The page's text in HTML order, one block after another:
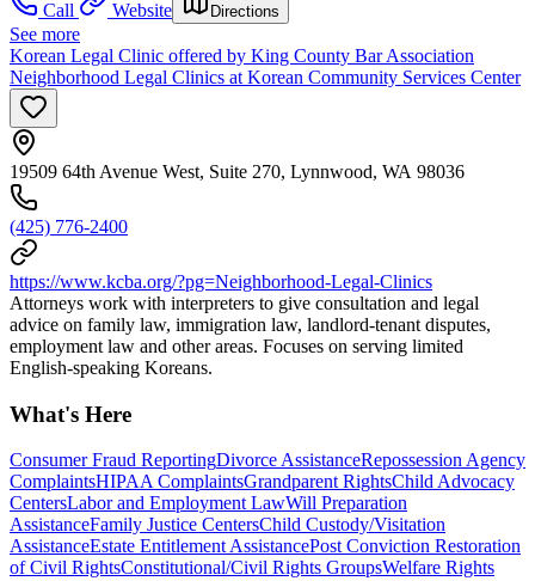
Call
Website Directions
See more
Korean Legal Clinic offered by King County Bar Association
Neighborhood Legal Clinics at Korean Community Services Center
19509 64th Avenue West, Suite 270, Lynnwood, WA 98036
(425) 776-2400
https://www.kcba.org/?pg=Neighborhood-Legal-Clinics
Attorneys work with interpreters to give consultation and legal
advice on family law, immigration law, landlord-tenant disputes,
employment law and other areas. Focuses on serving limited
English-speaking Koreans.
What's Here
Consumer Fraud ReportingDivorce AssistanceRepossession Agency
ComplaintsHIPAA ComplaintsGrandparent RightsChild Advocacy
CentersLabor and Employment LawWill Preparation
AssistanceFamily Justice CentersChild Custody/Visitation
AssistanceEstate Entitlement AssistancePost Conviction Restoration
of Civil RightsConstitutional/Civil Rights GroupsWelfare Rights